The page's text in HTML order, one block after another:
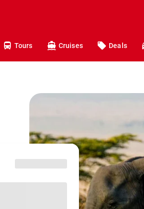
Tours Cruises Deals